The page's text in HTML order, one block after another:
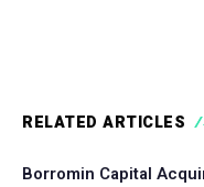
RELATED ARTICLES
Borromin Capital